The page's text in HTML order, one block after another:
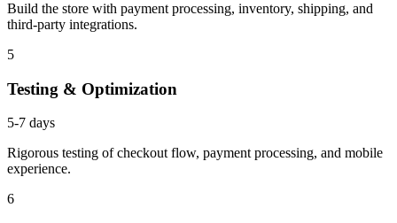
Build the store with payment processing, inventory, shipping, and
third-party integrations.
5
Testing & Optimization
5-7 days
Rigorous testing of checkout flow, payment processing, and mobile
experience.
6